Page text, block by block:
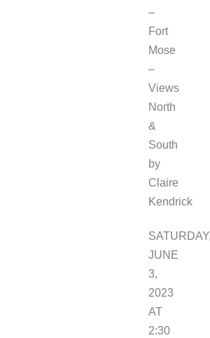
–
Fort
Mose
–
Views
North
&
South
by
Claire
Kendrick
JUNE
3,
2023
AT
2:30